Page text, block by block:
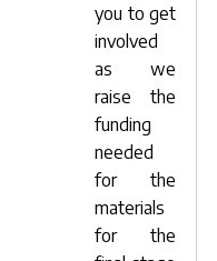
you to get
involved
as we
raise the
funding
needed
for the
materials
for the